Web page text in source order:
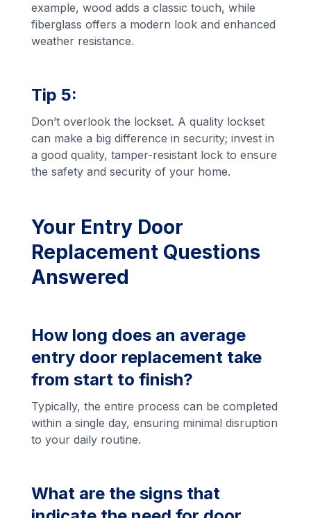
example, wood adds a classic touch, while
fiberglass offers a modern look and enhanced
weather resistance.
Tip 5:
Don’t overlook the lockset. A quality lockset
can make a big difference in security; invest in
a good quality, tamper-resistant lock to ensure
the safety and security of your home.
Your Entry Door
Replacement Questions
Answered
How long does an average
entry door replacement take
from start to finish?
Typically, the entire process can be completed
within a single day, ensuring minimal disruption
to your daily routine.
What are the signs that